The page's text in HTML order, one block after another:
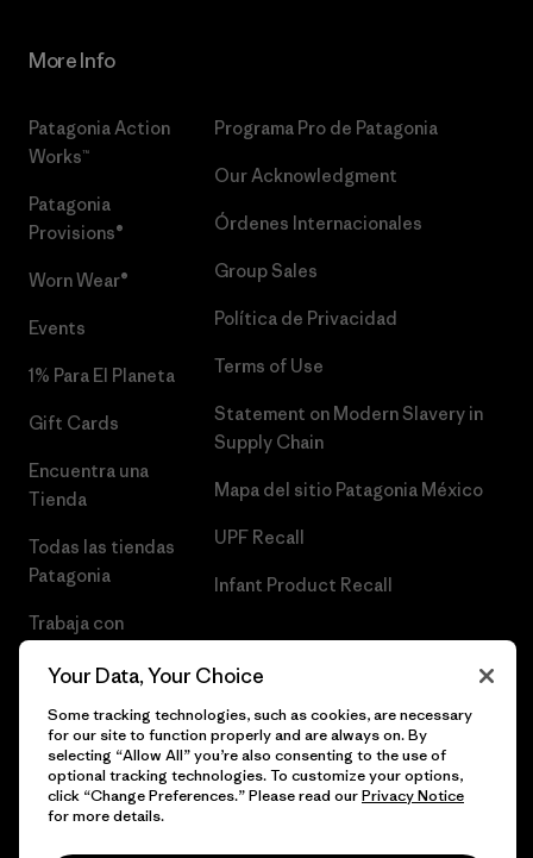
More Info
Patagonia Action
Works™
Patagonia
Provisions®
Worn Wear®
Events
1% Para El Planeta
Gift Cards
Encuentra una
Tienda
Todas las tiendas
Patagonia
Trabaja con
Programa Pro de Patagonia
Our Acknowledgment
Órdenes Internacionales
Group Sales
Política de Privacidad
Terms of Use
Statement on Modern Slavery in
Supply Chain
Mapa del sitio Patagonia México
UPF Recall
Infant Product Recall
© 2026 Patagonia, Inc. Todos los derechos reservados.
Your Data, Your Choice
Some tracking technologies, such as cookies, are necessary
for our site to function properly and are always on. By
selecting “Allow All” you’re also consenting to the use of
optional tracking technologies. To customize your options,
click “Change Preferences.” Please read ourPrivacy Notice
for more details.